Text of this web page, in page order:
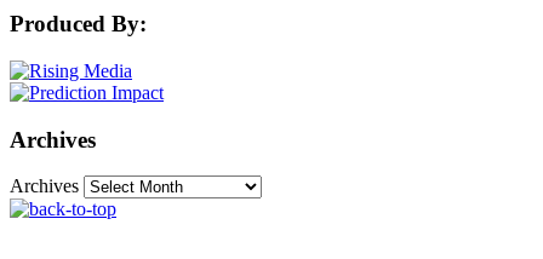
Produced By:
Archives
Archives